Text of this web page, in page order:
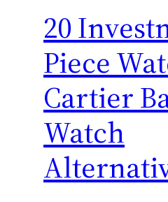
20
Piece
Cartier
Watch